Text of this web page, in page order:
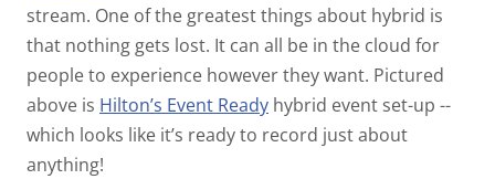
stream. One of the greatest things about hybrid is
that nothing gets lost. It can all be in the cloud for
people to experience however they want. Pictured
above is Hilton’s Event Ready hybrid event set-up --
which looks like it’s ready to record just about
anything!